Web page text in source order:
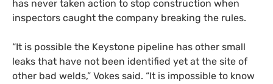
has never taken action to stop construction when
inspectors caught the company breaking the rules.
“It is possible the Keystone pipeline has other small
leaks that have not been identified yet at the site of
other bad welds,” Vokes said. “It is impossible to know